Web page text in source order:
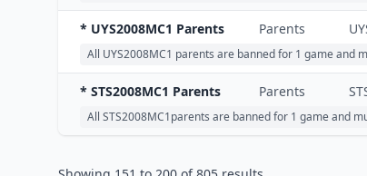
* UYS2008MC1 Parents Parents
All UYS2008MC1 parents are banned for 1 game and
* STS2008MC1 Parents Parents
All STS2008MC1parents are banned for 1 game and